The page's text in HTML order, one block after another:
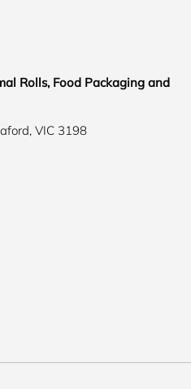
Rolls, Food Packaging and
VIC 3198